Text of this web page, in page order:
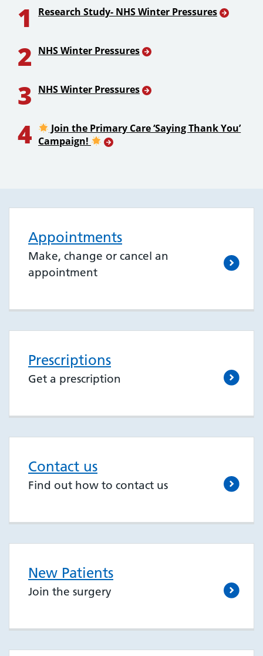
1 Research Study- NHS Winter Pressures
2 NHS Winter Pressures
3 NHS Winter Pressures
4
Join the Primary Care ‘Saying Thank You’
Campaign!
Appointments
Make, change or cancel an
appointment
Prescriptions
Get a prescription
Contact us
Find out how to contact us
New Patients
Join the surgery